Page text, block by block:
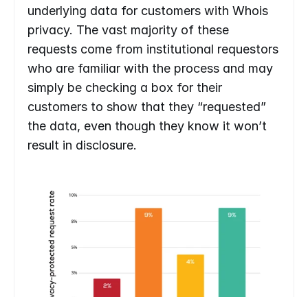
underlying data for customers with Whois
privacy. The vast majority of these
requests come from institutional requestors
who are familiar with the process and may
simply be checking a box for their
customers to show that they “requested”
the data, even though they know it won’t
result in disclosure.